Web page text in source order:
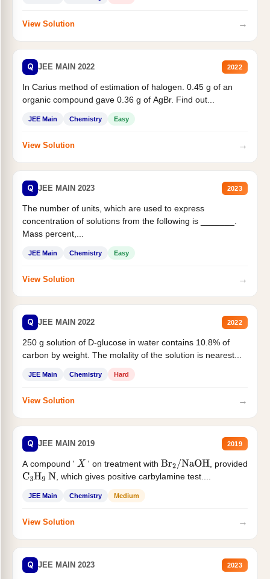
View Solution →
Q JEE MAIN 2022 2022
In Carius method of estimation of halogen. 0.45 g of an
organic compound gave 0.36 g of AgBr. Find out...
JEE Main Chemistry Easy
View Solution →
Q JEE MAIN 2023 2023
The number of units, which are used to express
concentration of solutions from the following is _______.
Mass percent,...
JEE Main Chemistry Easy
View Solution →
Q JEE MAIN 2022 2022
250 g solution of D-glucose in water contains 10.8% of
carbon by weight. The molality of the solution is nearest...
JEE Main Chemistry Hard
View Solution →
Q JEE MAIN 2019 2019
A compound ' X ' on treatment with Br2/NaOH
, provided
C3H9 N , which gives positive carbylamine test....
JEE Main Chemistry Medium
View Solution →
Q JEE MAIN 2023 2023